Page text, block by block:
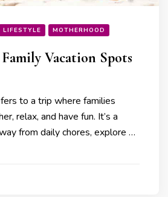
LIFESTYLE MOTHERHOOD
Vacation Spots
to a trip where families
relax, and have fun. It’s a
from daily chores, explore …